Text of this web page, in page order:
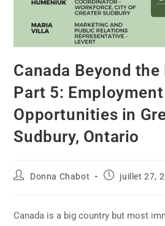
Canada Beyond
Part 5: Employment
Opportunities in
Sudbury, Ontario
Donna Chabot juillet 27,
Canada is a big country but most